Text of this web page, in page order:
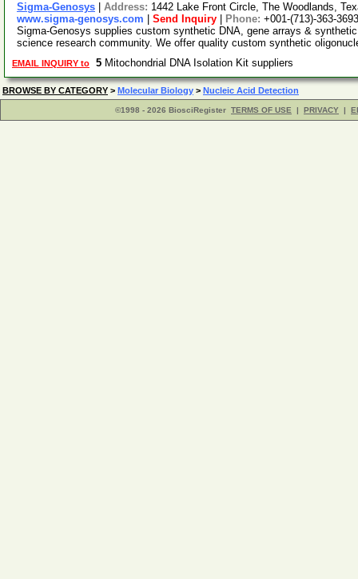
Sigma-Genosys Address: 1442 Lake Front Circle, The Woodlands,
www.sigma-genosys.com
Send Inquiry Phone: +001-(713)-363-
Sigma-Genosys supplies custom synthetic DNA, gene arrays &
science research community. We offer quality custom synthetic
EMAIL INQUIRY to 5 Mitochondrial DNA Isolation Kit suppliers
BROWSE BY CATEGORY > Molecular Biology > Nucleic Acid Detection
©1998 - 2026 BiosciRegister TERMS OF USE | PRIVACY |